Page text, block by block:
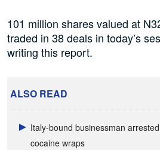
101 million shares valued at
traded in 38 deals in today’s
writing this report.
ALSO READ
Italy-bound businessman
cocaine wraps